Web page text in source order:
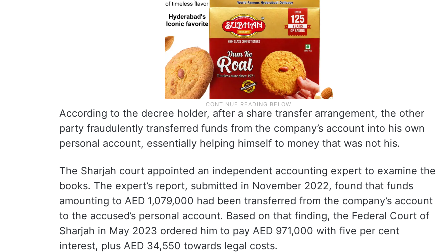
According to the decree holder, after a share transfer arrangement, the other
party fraudulently transferred funds from the company’s account into his own
personal account, essentially helping himself to money that was not his.
The Sharjah court appointed an independent accounting expert to examine the
books. The expert’s report, submitted in November 2022, found that funds
amounting to AED 1,079,000 had been transferred from the company’s account
to the accused’s personal account. Based on that finding, the Federal Court of
Sharjah in May 2023 ordered him to pay AED 971,000 with five per cent
interest, plus AED 34,550 towards legal costs.